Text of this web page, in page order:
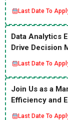
Last Date To
Data Analytics
Drive Decision
Last Date To
Join Us as a
Efficiency and
Last Date To